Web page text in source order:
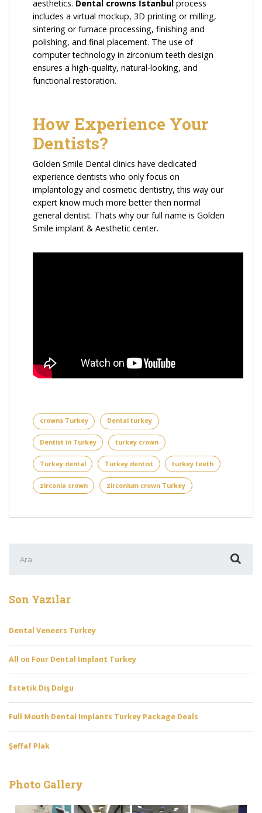
aesthetics. Dental crowns İstanbul process
includes a virtual mockup, 3D printing or milling,
sintering or furnace processing, finishing and
polishing, and final placement. The use of
computer technology in zirconium teeth design
ensures a high-quality, natural-looking, and
functional restoration.
How Experience Your
Dentists?
Golden Smile Dental clinics have dedicated
experience dentists who only focus on
implantology and cosmetic dentistry, this way our
expert know much more better then normal
general dentist. Thats why our full name is Golden
Smile implant & Aesthetic center.
crowns Turkey Dental turkey
Dentist in Turkey turkey crown
Turkey dental Turkey dentist turkey teeth
zirconia crown zirconium crown Turkey
ara:
Son Yazılar
Dental Veneers Turkey
All on Four Dental Implant Turkey
Estetik Diş Dolgu
Full Mouth Dental Implants Turkey Package Deals
Şeffaf Plak
Photo Gallery